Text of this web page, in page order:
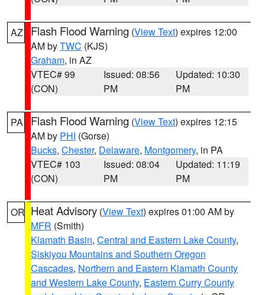
AZ Flash Flood Warning (View Text) expires 12:00
AM byTWC (KJS)
Graham, in AZ
VTEC# 99
(CON)
Issued: 08:56
PM
Updated: 10:30
PM
PA Flash Flood Warning (View Text) expires 12:15
AM by PHI (Gorse)
Bucks, Chester, Delaware, Montgomery, in PA
VTEC# 103
(CON)
Issued: 08:04
PM
Updated: 11:19
PM
OR Heat Advisory (View Text) expires 01:00 AM by
MFR (Smith)
Klamath Basin, Central and Eastern Lake County,
Siskiyou Mountains and Southern Oregon
Cascades, Northern and Eastern Klamath County
and Western Lake County, Eastern Curry County